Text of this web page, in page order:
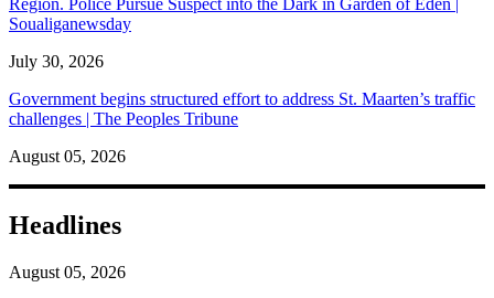
Soualiganewsday
July 30, 2026
Government begins structured effort to address St. Maarten’s traffic
challenges | The Peoples Tribune
August 05, 2026
Headlines
August 05, 2026